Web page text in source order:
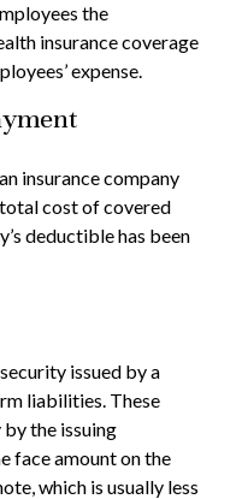
the
insurance coverage
expense.
insurance company
cost of covered
deductible has been
issued by a
liabilities. These
the issuing
face amount on the
which is usually less